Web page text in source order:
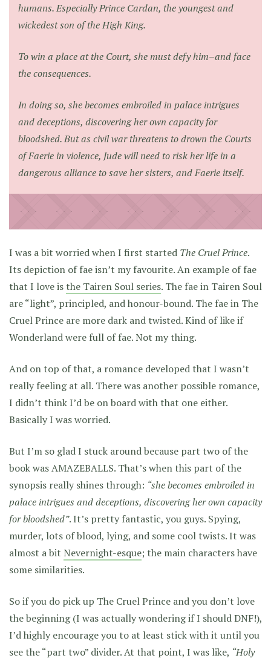
humans. Especially Prince Cardan, the youngest and
wickedest son of the High King.
To win a place at the Court, she must defy him–and face
the consequences.
In doing so, she becomes embroiled in palace intrigues
and deceptions, discovering her own capacity for
bloodshed. But as civil war threatens to drown the Courts
of Faerie in violence, Jude will need to risk her life in a
dangerous alliance to save her sisters, and Faerie itself.
I was a bit worried when I first started The Cruel Prince.
Its depiction of fae isn’t my favourite. An example of fae
that I love is the Tairen Soul series. The fae in Tairen Soul
are “light”, principled, and honour-bound. The fae in The
Cruel Prince are more dark and twisted. Kind of like if
Wonderland were full of fae. Not my thing.
And on top of that, a romance developed that I wasn’t
really feeling at all. There was another possible romance,
I didn’t think I’d be on board with that one either.
Basically I was worried.
But I’m so glad I stuck around because part two of the
book was AMAZEBALLS. That’s when this part of the
synopsis really shines through: “she becomes embroiled in
palace intrigues and deceptions, discovering her own capacity
for bloodshed”. It’s pretty fantastic, you guys. Spying,
murder, lots of blood, lying, and some cool twists. It was
almost a bit Nevernight-esque; the main characters have
some similarities.
So if you do pick up The Cruel Prince and you don’t love
the beginning (I was actually wondering if I should DNF!),
I’d highly encourage you to at least stick with it until you
see the “part two” divider. At that point, I was like, “Holy